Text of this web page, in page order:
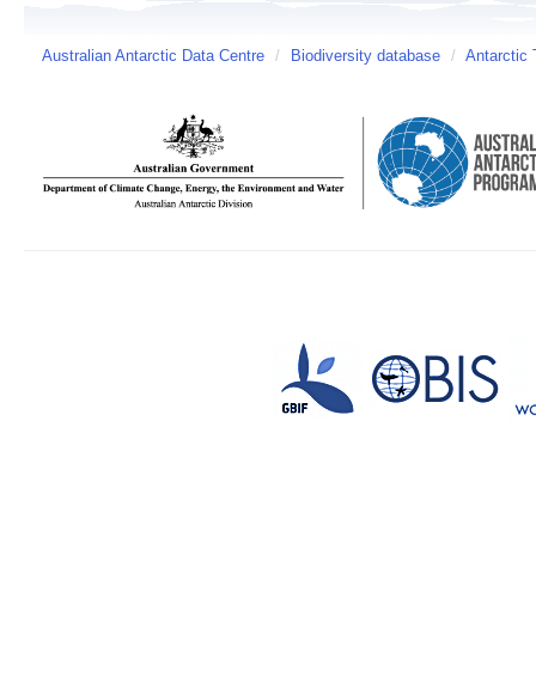
Australian Antarctic Data Centre / Biodiversity database / Antarctic